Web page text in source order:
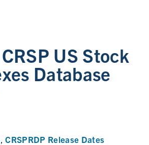
US Stock
Database
,CRSPRDP Release Dates